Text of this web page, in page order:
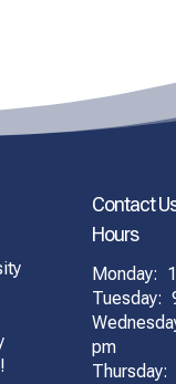
Contact
Hours
Monday:
Tuesday:
pm